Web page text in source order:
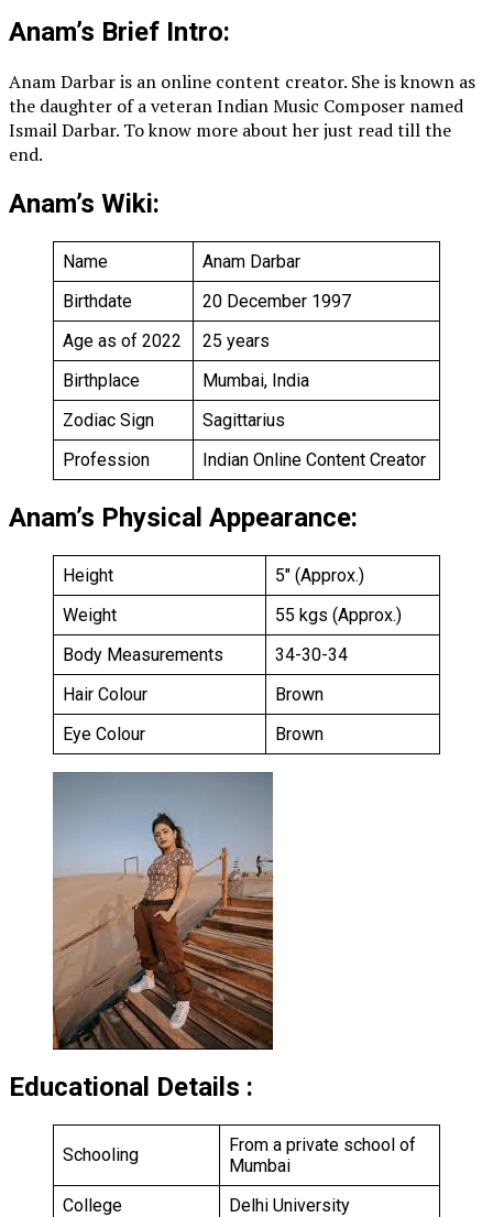
Anam’s Brief Intro:
Anam Darbar is an online content creator. She is known as
the daughter of a veteran Indian Music Composer named
Ismail Darbar. To know more about her just read till the
end.
Anam’s Wiki:
Name
Anam Darbar
Birthdate
20 December 1997
Age as of 2022
25 years
Birthplace
Mumbai, India
Zodiac Sign
Sagittarius
Profession
Indian Online Content Creator
Anam’s Physical Appearance:
Height
5″ (Approx.)
Weight
55 kgs (Approx.)
Body Measurements
34-30-34
Hair Colour
Brown
Eye Colour
Brown
Educational Details :
Schooling
From a private school of
Mumbai
College
Delhi University